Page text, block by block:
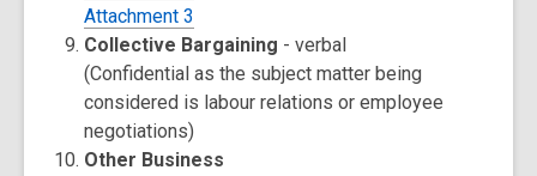
Attachment 3
Collective Bargaining - verbal
(Confidential as the subject matter being
considered is labour relations or employee
negotiations)
Other Business